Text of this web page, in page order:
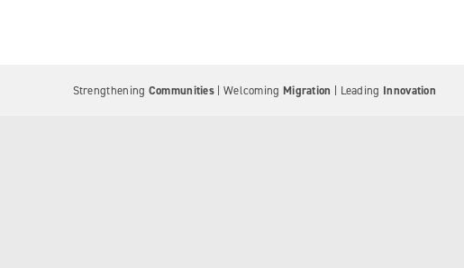
Strengthening Communities | Welcoming Migration | Leading Innovation